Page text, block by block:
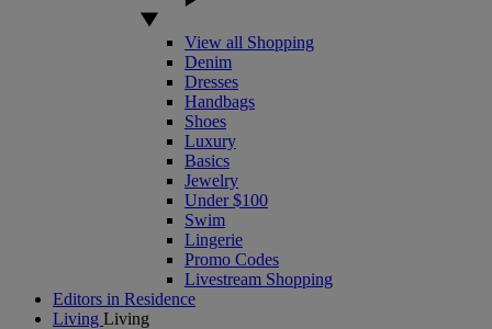
View all Shopping
Denim
Dresses
Handbags
Shoes
Luxury
Basics
Jewelry
Under $100
Swim
Lingerie
Promo Codes
Livestream Shopping
Editors in Residence
Living Living